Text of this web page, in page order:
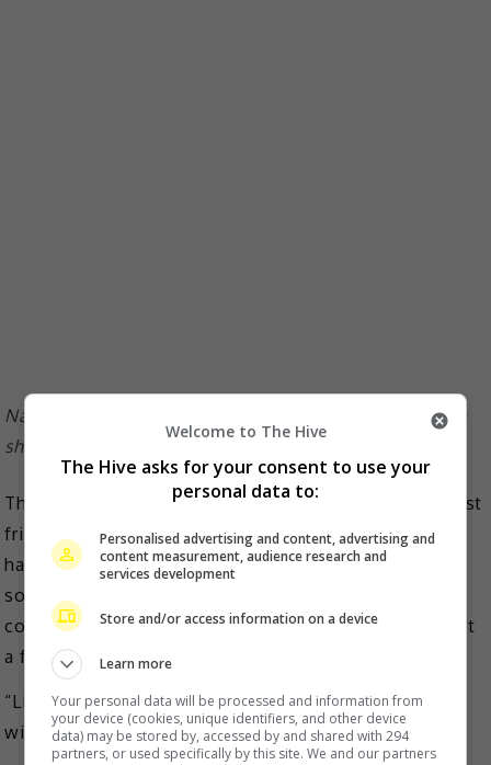
Nancy recently sat down with Sharon on her YouTube
show
The actress added that while she is happy that her best
friends, including Myolie Wu and Paisley Hu, have
happy marriages, it is not so easy for her to find
someone whom she would entrust for life, share
common ideas with and with whom she wants to start
a family with.
“Liking that person and spending the rest of your life
with that person are two different things,” she said.
Welcome to The Hive
The Hive asks for your consent to use your
personal data to:
Personalised advertising and content, advertising and
content measurement, audience research and
services development
Store and/or access information on a device
Learn more
Your personal data will be processed and information from
your device (cookies, unique identifiers, and other device
data) may be stored by, accessed by and shared with 294
partners, or used specifically by this site. We and our partners